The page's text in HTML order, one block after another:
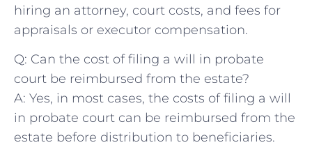
hiring an attorney, court costs, and fees for
appraisals or executor compensation.
Q: Can the cost⁣ of⁤ filing a will in probate
‍court⁣ be reimbursed from the estate?
A: Yes, in most cases, the costs of filing a will‍
in probate court can be⁤ reimbursed‌ from the
⁢estate before distribution to ‌beneficiaries.